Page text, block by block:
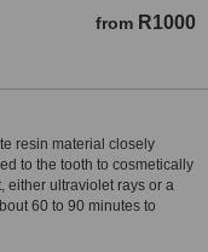
from R1000
resin material closely
to the tooth to cosmetically
either ultraviolet rays or a
60 to 90 minutes to